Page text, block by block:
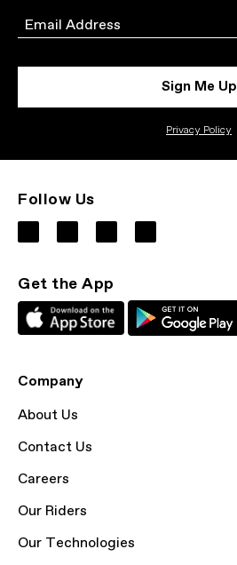
Email
Sign Me Up
Privacy Policy
Follow Us
Get the App
Company
About Us
Contact Us
Careers
Our Riders
Our Technologies